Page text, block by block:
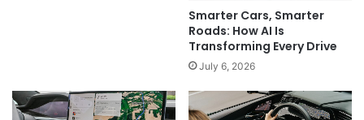
Smarter Cars, Smarter
Roads: How AI Is
Transforming Every Drive
July 6, 2026